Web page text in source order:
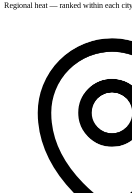
Regional heat — ranked within each